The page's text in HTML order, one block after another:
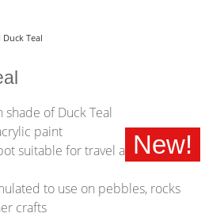
New!
Teal
shade of Duck Teal
paint
suitable for travel and for young
to use on pebbles, rocks
crafts